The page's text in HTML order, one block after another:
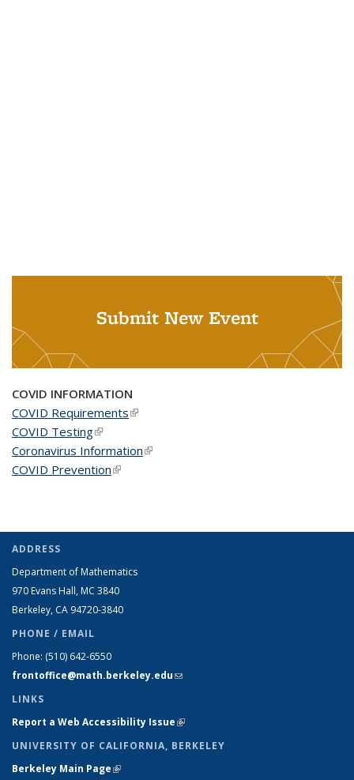
Submit New Event
COVID INFORMATION
COVID Requirements(link is external)
COVID Testing(link is external)
Coronavirus Information(link is external)
COVID Prevention(link is external)
ADDRESS
Department of Mathematics
970 Evans Hall, MC 3840
Berkeley, CA 94720-3840
PHONE / EMAIL
Phone: (510) 642-6550
frontoffice@math.berkeley.edu(link sends e-mail)
LINKS
Report a Web Accessibility Issue(link is external)
UNIVERSITY OF CALIFORNIA, BERKELEY
Berkeley Main Page(link is external)